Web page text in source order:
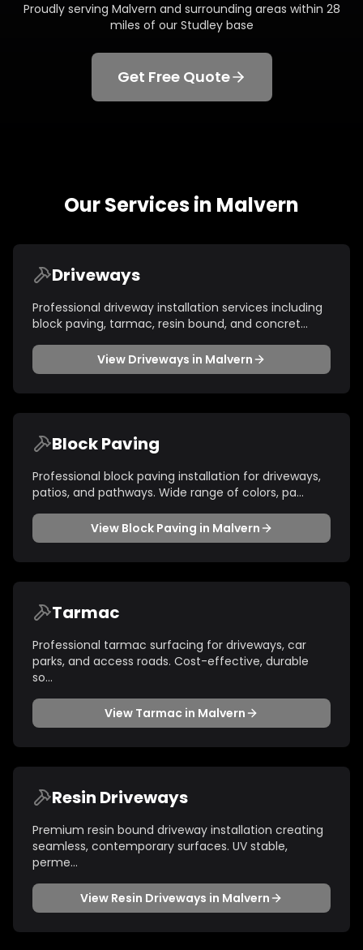
Proudly serving Malvern and surrounding areas within 28
miles of our Studley base
Get Free Quote
Our Services in Malvern
Driveways
Professional driveway installation services including
block paving, tarmac, resin bound, and concret...
View Driveways in Malvern
Block Paving
Professional block paving installation for driveways,
patios, and pathways. Wide range of colors, pa...
View Block Paving in Malvern
Tarmac
Professional tarmac surfacing for driveways, car
parks, and access roads. Cost-effective, durable
so...
View Tarmac in Malvern
Resin Driveways
Premium resin bound driveway installation creating
seamless, contemporary surfaces. UV stable,
perme...
View Resin Driveways in Malvern